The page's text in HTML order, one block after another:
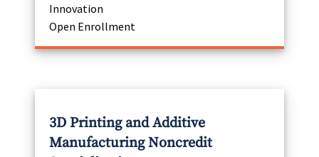
Innovation
Open Enrollment
3D Printing and Additive
Manufacturing Noncredit